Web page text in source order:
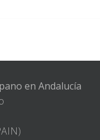
en Andalucía